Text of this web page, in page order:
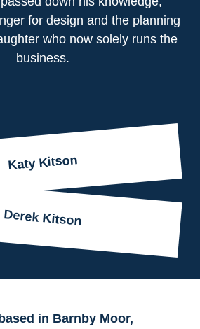
for design and the planning
who now solely runs the
business.
Katy Kitson
Derek Kitson
in Barnby Moor,